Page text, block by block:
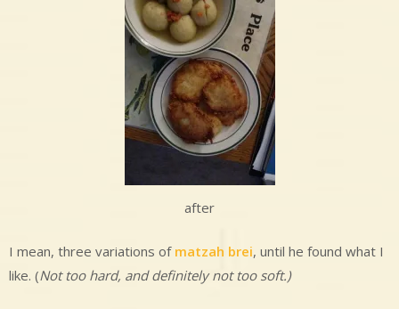
after
I mean, three variations of matzah brei, until he found what I
like. (Not too hard, and definitely not too soft.)